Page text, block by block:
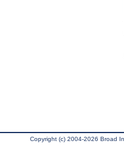
Copyright (c) 2004-2026 Broad